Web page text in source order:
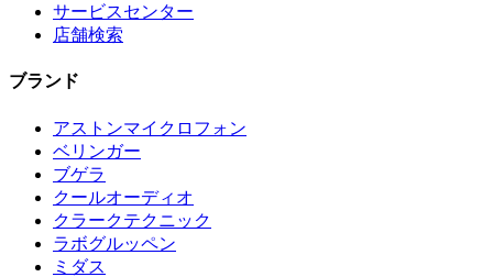
サービスセンター
店舗検索
ブランド
アストンマイクロフォン
ベリンガー
ブゲラ
クールオーディオ
クラークテクニック
ラボグルッペン
ミダス